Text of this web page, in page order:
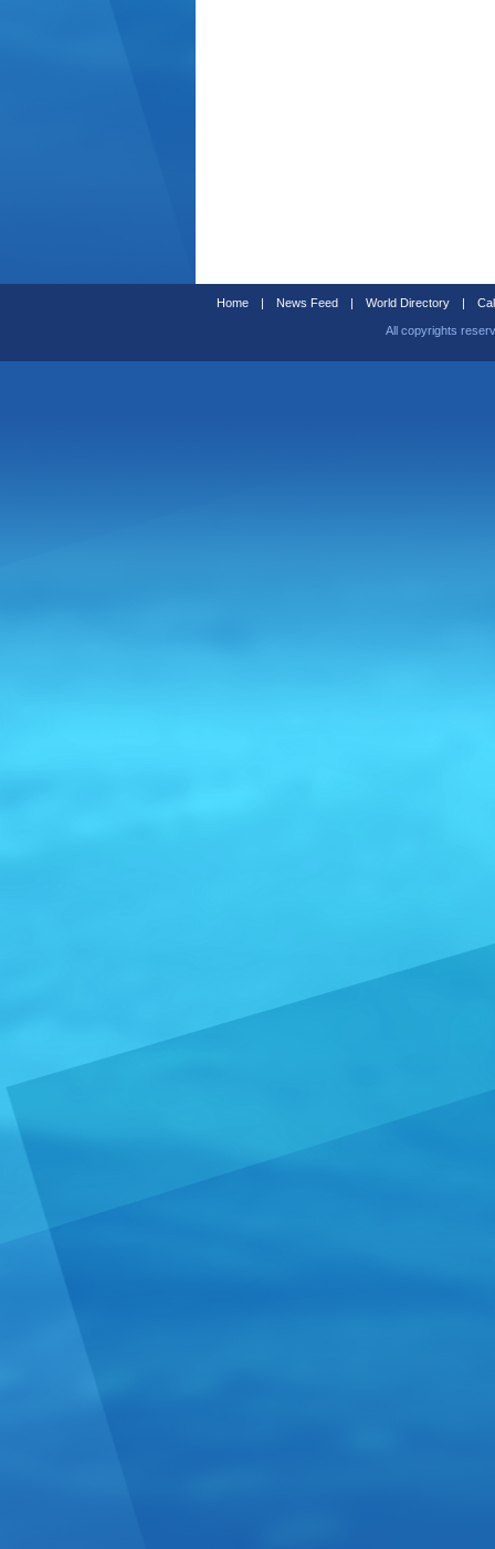
Home | News Feed | World Directory |
All copyrights